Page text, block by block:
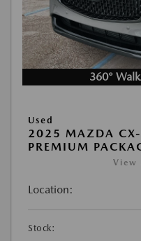
360°
Used
2025 MAZDA
PREMIUM
View
Location:
Stock: